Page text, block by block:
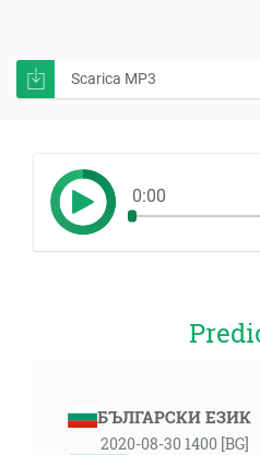
Scarica MP3
0:00
БЪЛГАРСКИ ЕЗИК
2020-08-30 1400 [BG]